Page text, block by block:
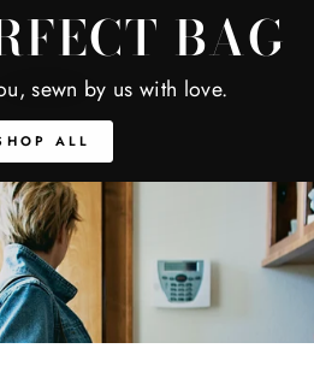
BAG
sewn by us with love.
ALL